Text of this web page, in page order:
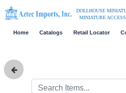
DOLLHOUSE
MINIATURE
Home Catalogs Retail Locator